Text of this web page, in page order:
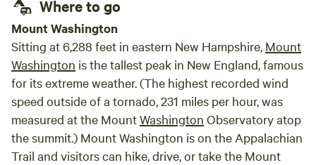
Where to go
Mount Washington
Sitting at 6,288 feet in eastern New Hampshire, Mount
Washington is the tallest peak in New England, famous
for its extreme weather. (The highest recorded wind
speed outside of a tornado, 231 miles per hour, was
measured at the MountWashington Observatory atop
the summit.) Mount Washington is on the Appalachian
Trail and visitors can hike, drive, or take the Mount